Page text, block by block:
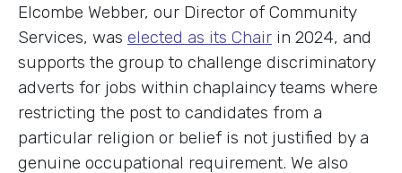
Elcombe Webber, our Director of Community
Services, was elected as its Chair in 2024, and
supports the group to challenge discriminatory
adverts for jobs within chaplaincy teams where
restricting the post to candidates from a
particular religion or belief is not justified by a
genuine occupational requirement. We also